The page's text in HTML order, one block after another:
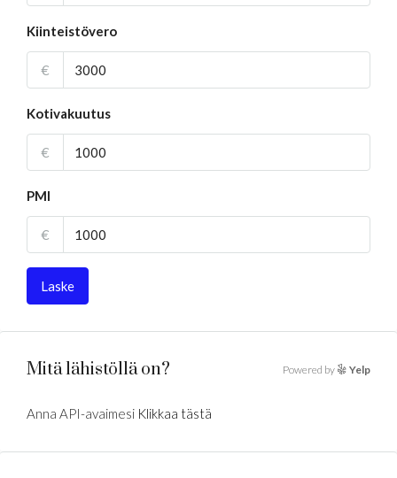
Kiinteistövero
€
Kotivakuutus
€
PMI
€
Laske
Mitä lähistöllä on? Powered by Yelp
Anna API-avaimesi Klikkaa tästä